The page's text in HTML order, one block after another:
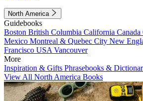
North America
Guidebooks
Boston British Columbia California Canada
Mexico Montreal & Quebec City New
Francisco USA Vancouver
More
Inspiration & Gifts Phrasebooks &
View All North America Books